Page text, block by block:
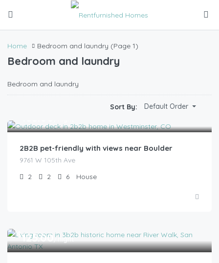
Home Bedroom and laundry (Page 1)
Bedroom and laundry
Bedroom and laundry
Sort By:
Default Order
2B2B pet-friendly with views near Boulder
9761 W 105th Ave
2
2 6 House
$125.00 /night